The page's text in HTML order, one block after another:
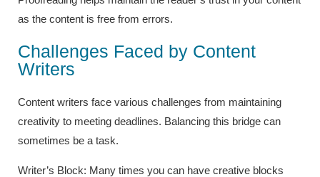
as the content is free from errors.
Challenges Faced by Content
Writers
Content writers face various challenges from maintaining
creativity to meeting deadlines. Balancing this bridge can
sometimes be a task.
Writer’s Block: Many times you can have creative blocks